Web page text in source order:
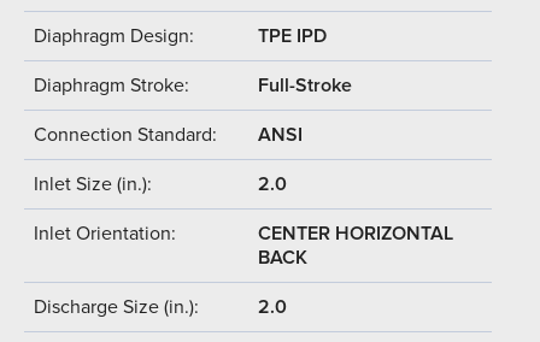
Diaphragm Design: TPE IPD
Diaphragm Stroke: Full-Stroke
Connection Standard: ANSI
Inlet Size (in.): 2.0
Inlet Orientation:
CENTER HORIZONTAL
BACK
Discharge Size (in.): 2.0